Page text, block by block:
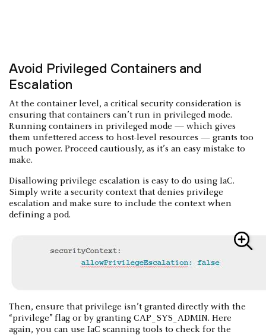
Avoid Privileged Containers and
Escalation
At the container level, a critical security consideration is
ensuring that containers can’t run in privileged mode.
Running containers in privileged mode — which gives
them unfettered access to host-level resources — grants too
much power. Proceed cautiously, as it’s an easy mistake to
make.
Disallowing privilege escalation is easy to do using IaC.
Simply write a security context that denies privilege
escalation and make sure to include the context when
defining a pod.
Then, ensure that privilege isn’t granted directly with the
“privilege” flag or by granting CAP_SYS_ADMIN. Here
again, you can use IaC scanning tools to check for the